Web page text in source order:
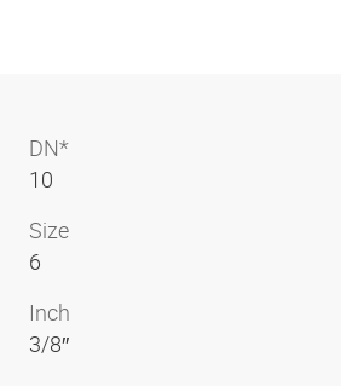
DN*
10
Size
6
Inch
3/8″